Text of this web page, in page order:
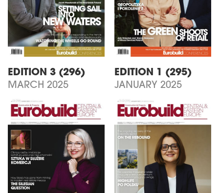
EDITION 3 (296)
MARCH 2025
EDITION 1 (295)
JANUARY 2025